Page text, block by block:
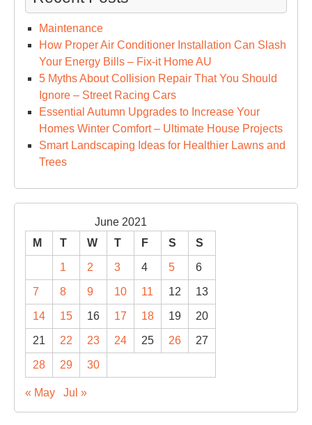
Maintenance
How Proper Air Conditioner Installation Can Slash
Your Energy Bills – Fix-it Home AU
5 Myths About Collision Repair That You Should
Ignore – Street Racing Cars
Essential Autumn Upgrades to Increase Your
Homes Winter Comfort – Ultimate House Projects
Smart Landscaping Ideas for Healthier Lawns and
Trees
June 2021
M
T W T F S S
1 2 3 4 5 6
7 8 9 10 11 12 13
14 15 16 17 18 19 20
21 22 23 24 25 26 27
28 29 30
« May Jul »